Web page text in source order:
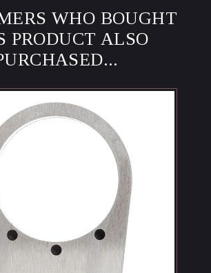
WHO BOUGHT
PRODUCT ALSO